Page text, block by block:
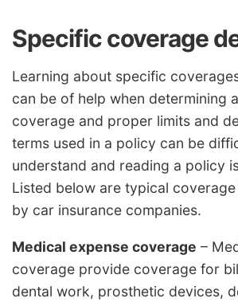
Specific coverage
Learning about specific
can be of help when determining
coverage and proper limits and
terms used in a policy can be
understand and reading a policy
Listed below are typical
by car insurance companies.
Medical expense coverage –
coverage provide coverage for
dental work, prosthetic devices,